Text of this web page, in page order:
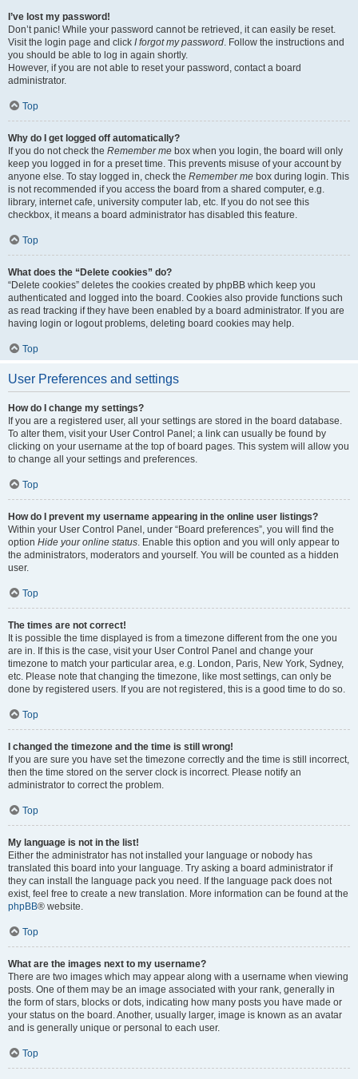
I’ve lost my password!
Don’t panic! While your password cannot be retrieved, it can easily be reset.
Visit the login page and click I forgot my password. Follow the instructions and
you should be able to log in again shortly.
However, if you are not able to reset your password, contact a board
administrator.
Top
Why do I get logged off automatically?
If you do not check the Remember me box when you login, the board will only
keep you logged in for a preset time. This prevents misuse of your account by
anyone else. To stay logged in, check the Remember me box during login. This
is not recommended if you access the board from a shared computer, e.g.
library, internet cafe, university computer lab, etc. If you do not see this
checkbox, it means a board administrator has disabled this feature.
Top
What does the “Delete cookies” do?
“Delete cookies” deletes the cookies created by phpBB which keep you
authenticated and logged into the board. Cookies also provide functions such
as read tracking if they have been enabled by a board administrator. If you are
having login or logout problems, deleting board cookies may help.
Top
User Preferences and settings
How do I change my settings?
If you are a registered user, all your settings are stored in the board database.
To alter them, visit your User Control Panel; a link can usually be found by
clicking on your username at the top of board pages. This system will allow you
to change all your settings and preferences.
Top
How do I prevent my username appearing in the online user listings?
Within your User Control Panel, under “Board preferences”, you will find the
option Hide your online status. Enable this option and you will only appear to
the administrators, moderators and yourself. You will be counted as a hidden
user.
Top
The times are not correct!
It is possible the time displayed is from a timezone different from the one you
are in. If this is the case, visit your User Control Panel and change your
timezone to match your particular area, e.g. London, Paris, New York, Sydney,
etc. Please note that changing the timezone, like most settings, can only be
done by registered users. If you are not registered, this is a good time to do so.
Top
I changed the timezone and the time is still wrong!
If you are sure you have set the timezone correctly and the time is still incorrect,
then the time stored on the server clock is incorrect. Please notify an
administrator to correct the problem.
Top
My language is not in the list!
Either the administrator has not installed your language or nobody has
translated this board into your language. Try asking a board administrator if
they can install the language pack you need. If the language pack does not
exist, feel free to create a new translation. More information can be found at the
phpBB® website.
Top
What are the images next to my username?
There are two images which may appear along with a username when viewing
posts. One of them may be an image associated with your rank, generally in
the form of stars, blocks or dots, indicating how many posts you have made or
your status on the board. Another, usually larger, image is known as an avatar
and is generally unique or personal to each user.
Top